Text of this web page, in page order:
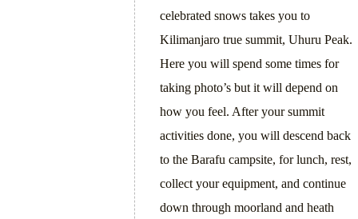
celebrated snows takes you to
Kilimanjaro true summit, Uhuru Peak.
Here you will spend some times for
taking photo’s but it will depend on
how you feel. After your summit
activities done, you will descend back
to the Barafu campsite, for lunch, rest,
collect your equipment, and continue
down through moorland and heath